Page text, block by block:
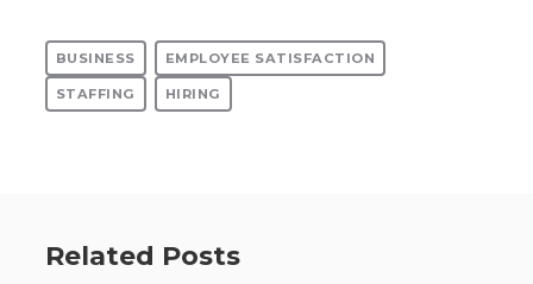
BUSINESS EMPLOYEE SATISFACTION
STAFFING HIRING
Related Posts